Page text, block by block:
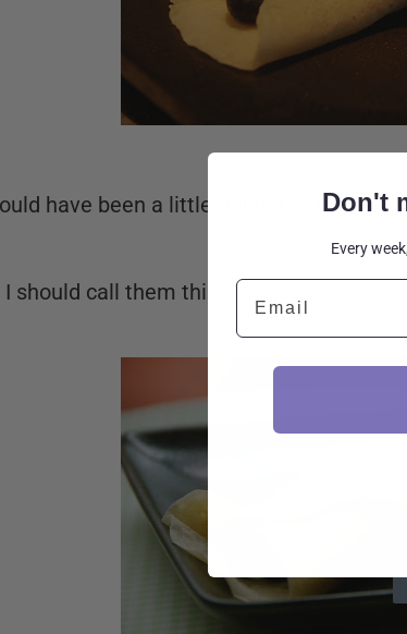
have been a little thinner. But no
should call them thin pancakes?
Don't
Every
Email